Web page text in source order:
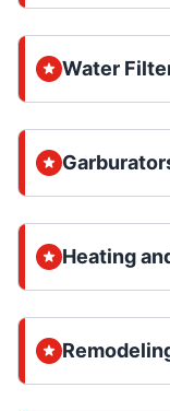
Water
Heating